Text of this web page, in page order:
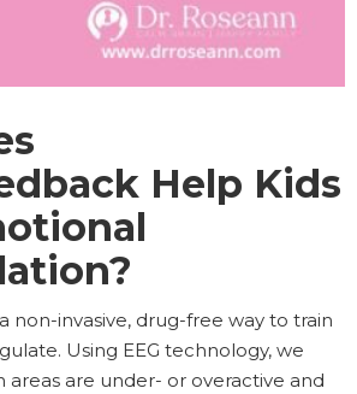
Help Kids
non-invasive, drug-free way to train
Using EEG technology, we
areas are under- or overactive and